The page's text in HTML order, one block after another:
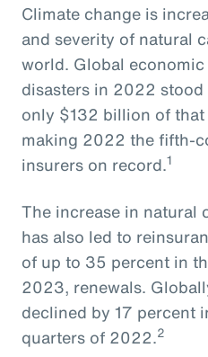
Climate change is
and severity of natural
world. Global
disasters in 2022
only $132 billion of
making 2022 the fifth-
insurers on record.1
The increase in natural
has also led to
of up to 35 percent in
2023, renewals.
declined by 17 percent
quarters of 2022.2